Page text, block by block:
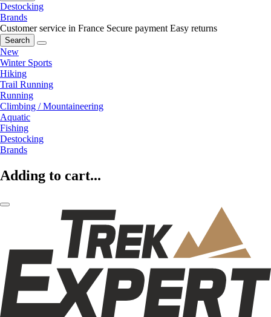
Destocking
Brands
Customer service in France Secure payment Easy returns
Search
New
Winter Sports
Hiking
Trail Running
Running
Climbing / Mountaineering
Aquatic
Fishing
Destocking
Brands
Adding to cart...